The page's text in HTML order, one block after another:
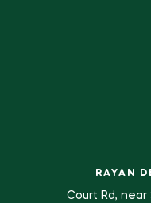
RAYAN
Court Rd, near